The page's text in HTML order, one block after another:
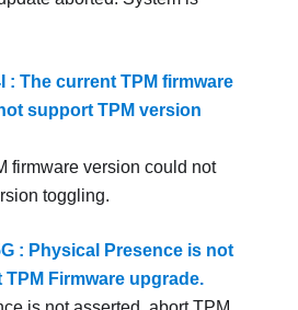
: The current TPM firmware
support TPM version
firmware version could not
toggling.
: Physical Presence is not
Firmware upgrade.